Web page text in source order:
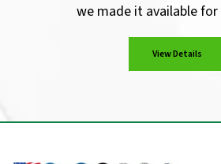
we made it available for
View Details